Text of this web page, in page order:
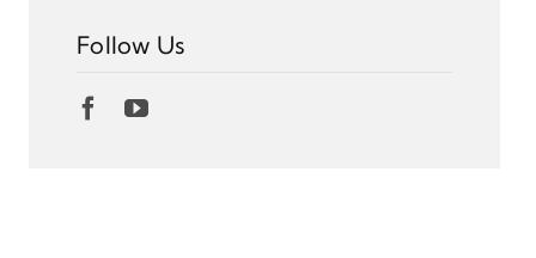
Follow Us